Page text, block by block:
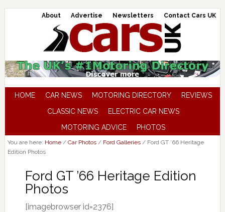
About Advertise Newsletters Contact Cars UK
HOME CAR NEWS MOTORING DIRECTORY
REVIEWS
CLASSIC NEWS
ELECTRIC CAR NEWS
MOTORING ADVICE
PHOTOS
You are here: Home / Car Photos / Ford Galleries /Ford GT ’66 Heritage
Edition Photos
Ford GT ’66 Heritage Edition
Photos
[imagebrowser id=2376]